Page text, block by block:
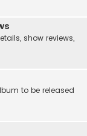
show reviews,
to be released